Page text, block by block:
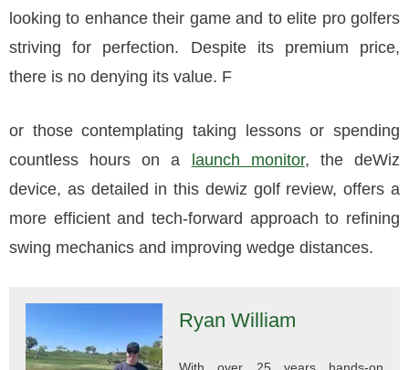
looking to enhance their game and to elite pro golfers
striving for perfection. Despite its premium price,
there is no denying its value. F
or those contemplating taking lessons or spending
countless hours on a
launch monitor, the deWiz
device, as detailed in this dewiz golf review, offers a
more efficient and tech-forward approach to refining
swing mechanics and improving wedge distances.
Ryan William